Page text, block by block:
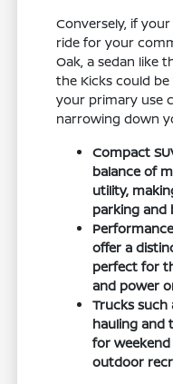
Conversely, if
ride for your
Oak, a sedan like
the Kicks could
your primary use
narrowing down
Compact
balance of
utility,
parking and
offer a
perfect for
and power
Trucks
hauling and
for
outdoor